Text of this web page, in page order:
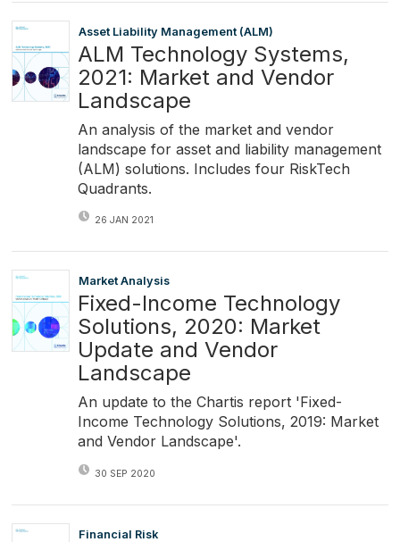
Asset Liability Management (ALM)
ALM Technology Systems,
2021: Market and Vendor
Landscape
An analysis of the market and vendor
landscape for asset and liability management
(ALM) solutions. Includes four RiskTech
Quadrants.
26 JAN 2021
Market Analysis
Fixed-Income Technology
Solutions, 2020: Market
Update and Vendor
Landscape
An update to the Chartis report 'Fixed-
Income Technology Solutions, 2019: Market
and Vendor Landscape'.
30 SEP 2020
Financial Risk